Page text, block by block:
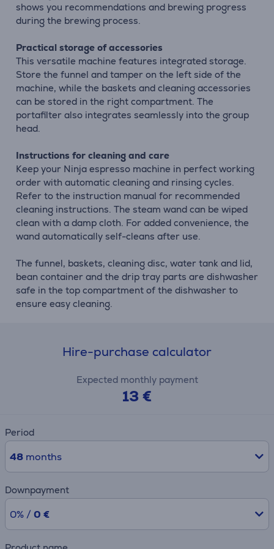
shows you recommendations and brewing progress
during the brewing process.
Practical storage of accessories
This versatile machine features integrated storage.
Store the funnel and tamper on the left side of the
machine, while the baskets and cleaning accessories
can be stored in the right compartment. The
portafilter also integrates seamlessly into the group
head.
Instructions for cleaning and care
Keep your Ninja espresso machine in perfect working
order with automatic cleaning and rinsing cycles.
Refer to the instruction manual for recommended
cleaning instructions. The steam wand can be wiped
clean with a damp cloth. For added convenience, the
wand automatically self-cleans after use.
The funnel, baskets, cleaning disc, water tank and lid,
bean container and the drip tray parts are dishwasher
safe in the top compartment of the dishwasher to
ensure easy cleaning.
Hire-purchase calculator
Expected monthly payment
13 €
Period
48months
Downpayment
0% / 0 €